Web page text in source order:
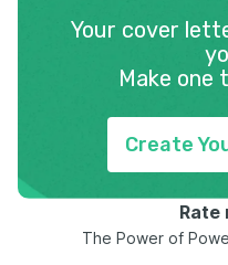
Your cover
Make one
Create
Rate
The Power of